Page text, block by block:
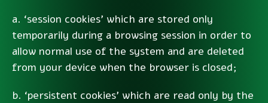
a. ‘session cookies’ which are stored only
temporarily during a browsing session in order to
allow normal use of the system and are deleted
from your device when the browser is closed;
b. ‘persistent cookies’ which are read only by the